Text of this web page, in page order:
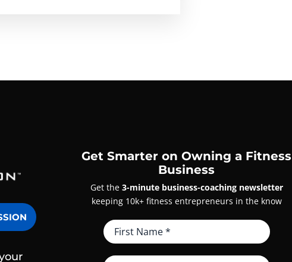
Get Smarter on Owning a Fitness
Business
Get the 3-minute business-coaching newsletter
keeping 10k+ fitness entrepreneurs in the know